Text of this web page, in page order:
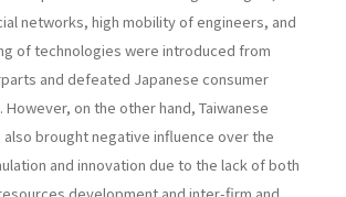
networks, high mobility of engineers, and
of technologies were introduced from
and defeated Japanese consumer
on the other hand, Taiwanese
brought negative influence over the
and innovation due to the lack of both
development and inter-firm and